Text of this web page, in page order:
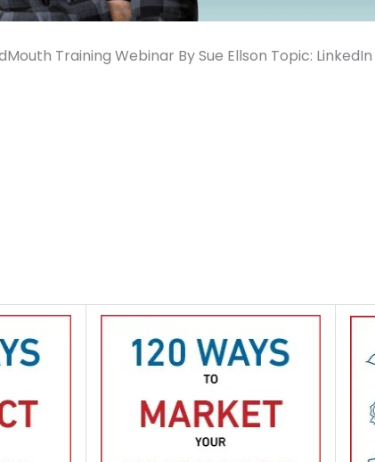
Training Webinar By Sue Ellson Topic: